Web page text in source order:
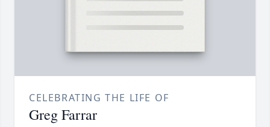
CELEBRATING THE LIFE OF
Greg Farrar